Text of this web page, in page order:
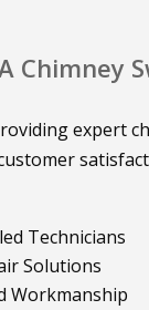
Chimney
expert
Technicians
Solutions
Workmanship